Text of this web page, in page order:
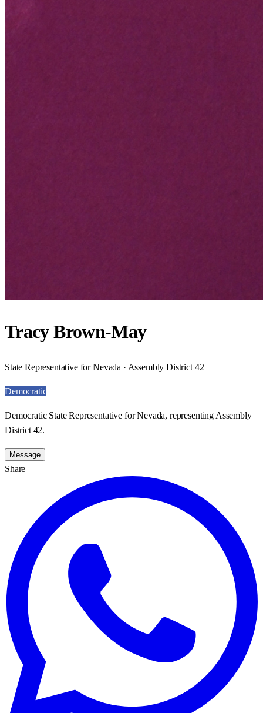
Tracy Brown-May
State Representative for Nevada · Assembly District 42
Democratic
Democratic State Representative for Nevada, representing Assembly
District 42.
Message
Share